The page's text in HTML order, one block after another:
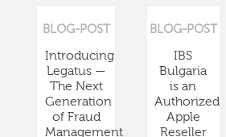
BLOG-POST
Introducing
Legatus —
The Next
Generation
of Fraud
Management
BLOG-POST
IBS
Bulgaria
is an
Authorized
Apple
Reseller